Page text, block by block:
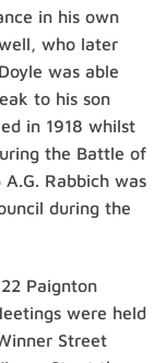
in his own
who later
was able
to his son
in 1918 whilst
the Battle of
Rabbich was
during the
Paignton
were held
Street